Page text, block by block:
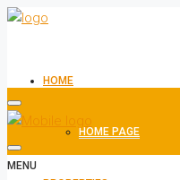
HOME
HOME PAGE
MENU